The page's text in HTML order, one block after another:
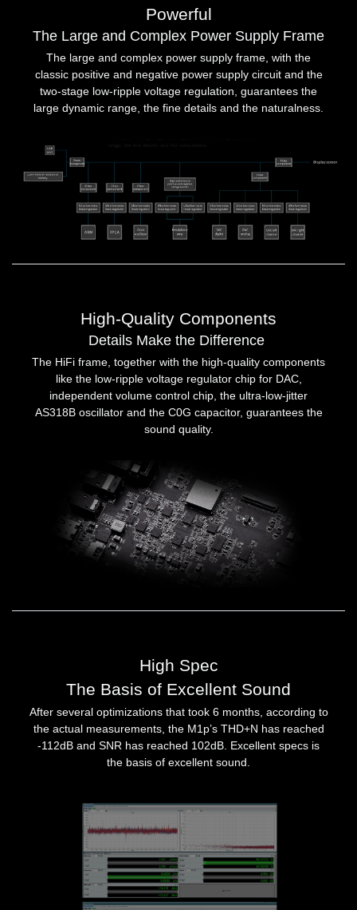
Powerful
The Large and Complex Power Supply Frame
The large and complex power supply frame, with the
classic positive and negative power supply circuit and the
two-stage low-ripple voltage regulation, guarantees the
large dynamic range, the fine details and the naturalness.
High-Quality Components
Details Make the Difference
The HiFi frame, together with the high-quality components
like the low-ripple voltage regulator chip for DAC,
independent volume control chip, the ultra-low-jitter
AS318B oscillator and the C0G capacitor, guarantees the
sound quality.
High Spec
The Basis of Excellent Sound
After several optimizations that took 6 months, according to
the actual measurements, the M1p’s THD+N has reached
-112dB and SNR has reached 102dB. Excellent specs is
the basis of excellent sound.